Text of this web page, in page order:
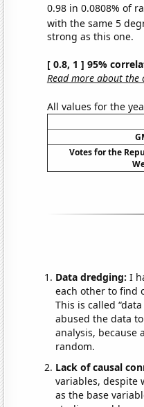
0.98 in 0.0808% of
with the same 5
strong as this one.
[ 0.8, 1 ] 95%
Read more about the
All values for the
Votes for the
Data dredging: I
each other to find
This is called
abused the data
analysis, because
random.
Lack of causal
variables, despite
as the base